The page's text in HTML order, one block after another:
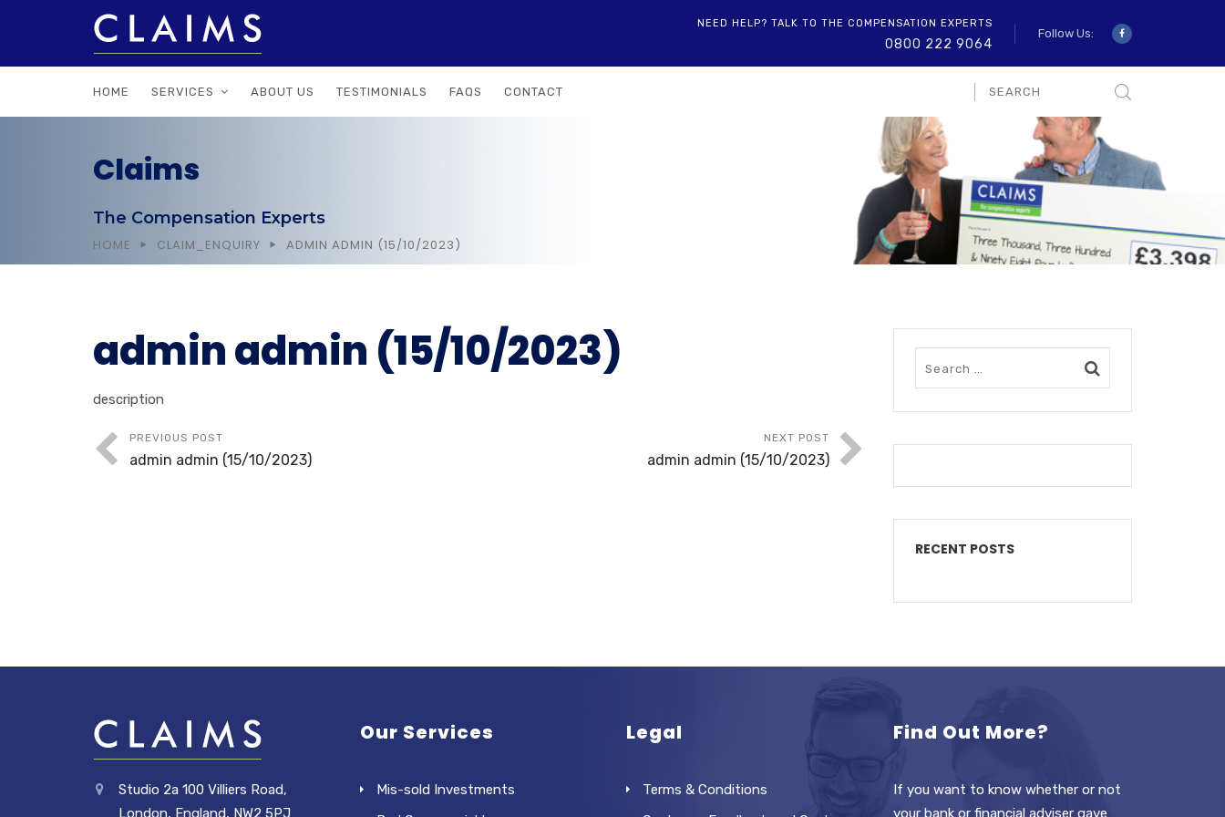
NEED HELP? TALK TO THE COMPENSATION EXPERTS
0800 222 9064
Follow Us:
HOME SERVICES ABOUT US TESTIMONIALS FAQS CONTACT
Claims
The Compensation Experts
HOME CLAIM_ENQUIRY ADMIN ADMIN (15/10/2023)
admin admin (15/10/2023)
description
PREVIOUS POST
admin admin (15/10/2023)
NEXT POST
admin admin (15/10/2023)
RECENT POSTS
Studio 2a 100 Villiers Road,
London, England, NW2 5PJ
Our Services
Mis-sold Investments
Legal
Terms & Conditions
Find Out More?
If you want to know whether or not
your bank or financial adviser gave